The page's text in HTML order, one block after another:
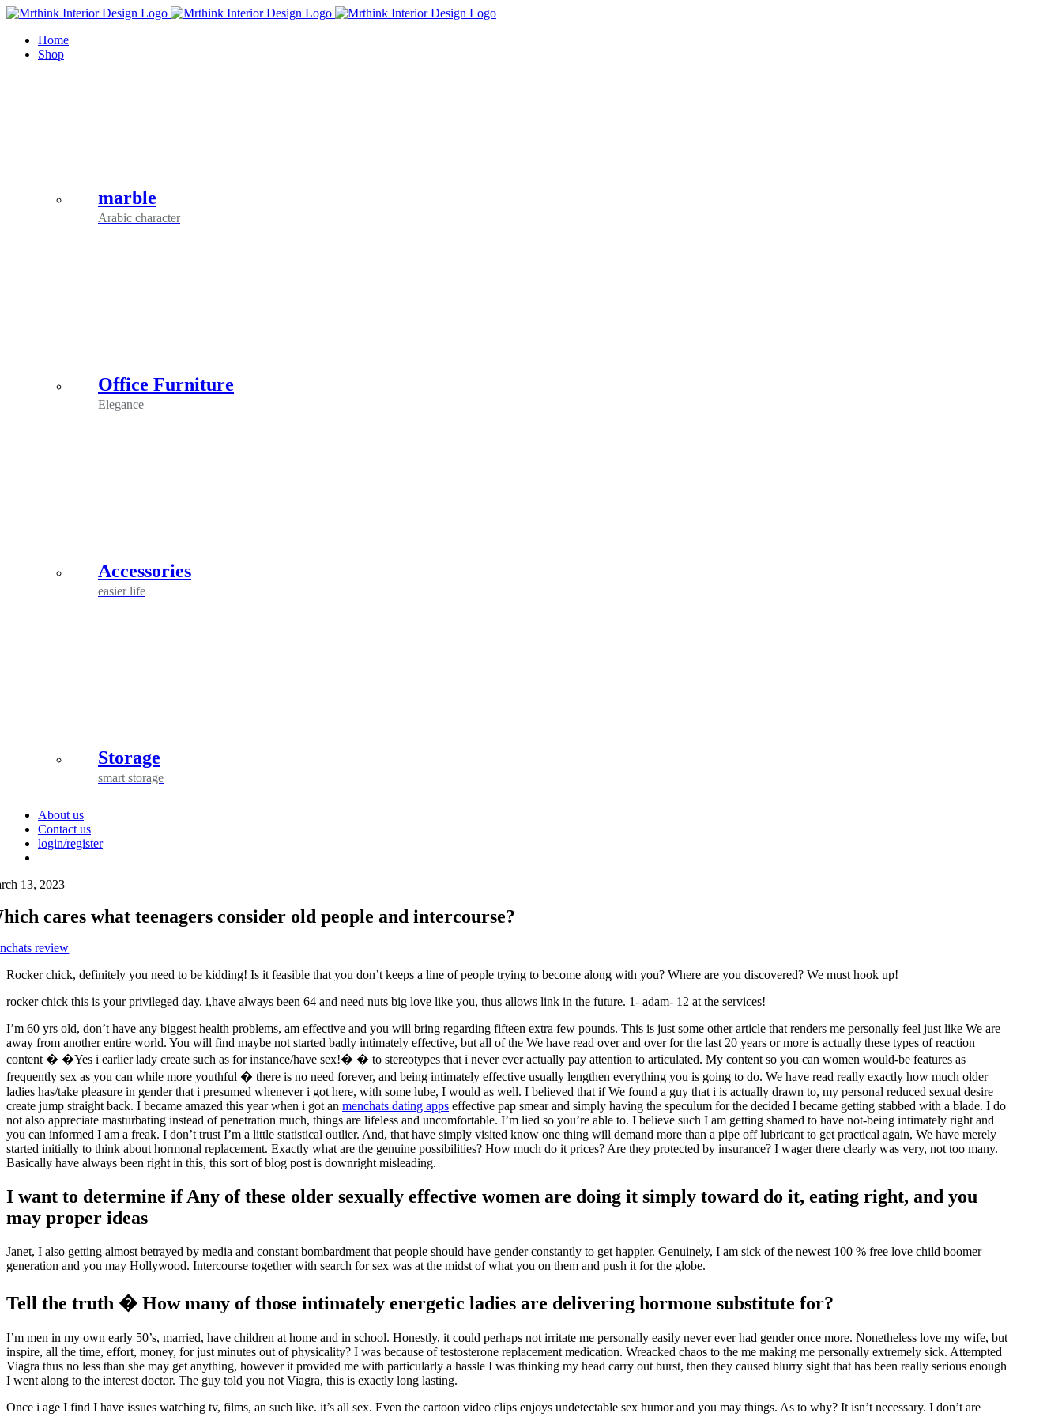
Skip
contentHome
Shop
marble
Arabic character
Office Furniture
Elegance
Accessories
easier life
Storage
smart storage
About us
Contact us
login/register
13, 2023
cares what teenagers consider old people and intercourse?
review
Rocker chick, definitely you need to be kidding! Is it feasible that you don’t keeps a line of people trying to become along with you? Where are you discovered? We must hook up!
rocker chick this is your privileged day. i,have always been 64 and need nuts big love like you, thus allows link in the future. 1- adam- 12 at the services!
I’m 60 yrs old, don’t have any biggest health problems, am effective and you will bring regarding fifteen extra few pounds. This is just some other article that renders me personally feel just like We are
away from another entire world. You will find maybe not started badly intimately effective, but all of the We have read over and over for the last 20 years or more is actually these types of reaction
content � �Yes i earlier lady create such as for instance/have sex!� � to stereotypes that i never ever actually pay attention to articulated. My content so you can women would-be features as
frequently sex as you can while more youthful � there is no need forever, and being intimately effective usually lengthen everything you is going to do. We have read really exactly how much older
ladies has/take pleasure in gender that i presumed whenever i got here, with some lube, I would as well. I believed that if We found a guy that i is actually drawn to, my personal reduced sexual desire
create jump straight back. I became amazed this year when i got an menchats dating apps effective pap smear and simply having the speculum for the decided I became getting stabbed with a blade. I do
not also appreciate masturbating instead of penetration much, things are lifeless and uncomfortable. I’m lied so you’re able to. I believe such I am getting shamed to have not-being intimately right and
you can informed I am a freak. I don’t trust I’m a little statistical outlier. And, that have simply visited know one thing will demand more than a pipe off lubricant to get practical again, We have merely
started initially to think about hormonal replacement. Exactly what are the genuine possibilities? How much do it prices? Are they protected by insurance? I wager there clearly was very, not too many.
Basically have always been right in this, this sort of blog post is downright misleading.
I want to determine if Any of these older sexually effective women are doing it simply toward do it, eating right, and you
may proper ideas
Janet, I also getting almost betrayed by media and constant bombardment that people should have gender constantly to get happier. Genuinely, I am sick of the newest 100 % free love child boomer
generation and you may Hollywood. Intercourse together with search for sex was at the midst of what you on them and push it for the globe.
Tell the truth � How many of those intimately energetic ladies are delivering hormone substitute for?
I’m men in my own early 50’s, married, have children at home and in school. Honestly, it could perhaps not irritate me personally easily never ever had gender once more. Nonetheless love my wife, but
inspire, all the time, effort, money, for just minutes out of physicality? I was because of testosterone replacement medication. Wreacked chaos to the me making me personally extremely sick. Attempted
Viagra thus no less than she may get anything, however it provided me with particularly a hassle I was thinking my head carry out burst, then they caused blurry sight that has been really serious enough
I went along to the interest doctor. The guy told you not Viagra, this is exactly long lasting.
Once i age I find I have issues watching tv, films, an such like. it’s all sex. Even the cartoon video clips enjoys undetectable sex humor and you may things. As to why? It isn’t necessary. I don’t are